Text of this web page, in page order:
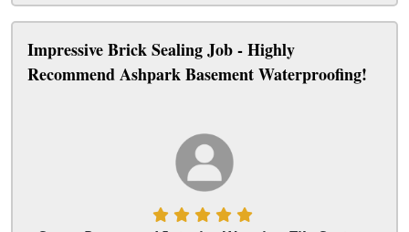
Impressive Brick Sealing Job - Highly
Recommend Ashpark Basement Waterproofing!